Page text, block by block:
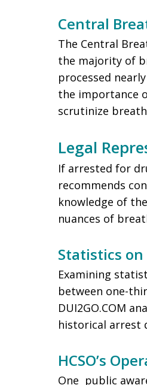
Central
The Central
the majority of
processed
the importance
scrutinize
Legal
If arrested for
recommends
knowledge of
nuances of
Statistics on
Examining
between one-
DUI2GO.COM
historical arrest
HCSO’s
One public